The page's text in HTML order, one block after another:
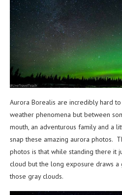
Aurora Borealis are incredibly hard
weather phenomena but between
mouth, an adventurous family and a
snap these amazing aurora photos.
photos is that while standing there it
cloud but the long exposure draws
those gray clouds.